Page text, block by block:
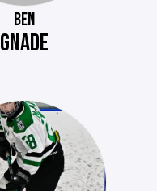
BEN
GNADE